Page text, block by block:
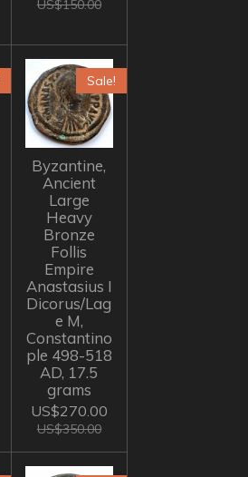
US$150.00
Sale!
Byzantine,
Ancient
Large
Heavy
Bronze
Follis
Empire
Anastasius I
Dicorus/Lag
e M,
Constantino
ple 498-518
AD, 17.5
grams
US$270.00
US$350.00